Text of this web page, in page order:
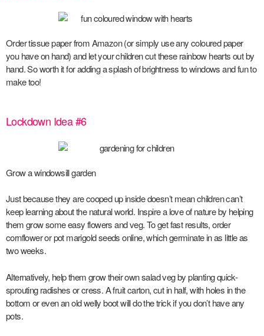
Order tissue paper from Amazon (or simply use any coloured paper
you have on hand) and let your children cut these rainbow hearts out by
hand. So worth it for adding a splash of brightness to windows and fun to
make too!
Lockdown Idea #6
Grow a windowsill garden
Just because they are cooped up inside doesn’t mean children can’t
keep learning about the natural world. Inspire a love of nature by helping
them grow some easy flowers and veg. To get fast results, order
cornflower or pot marigold seeds online, which germinate in as little as
two weeks.
Alternatively, help them grow their own salad veg by planting quick-
sprouting radishes or cress. A fruit carton, cut in half, with holes in the
bottom or even an old welly boot will do the trick if you don’t have any
pots.